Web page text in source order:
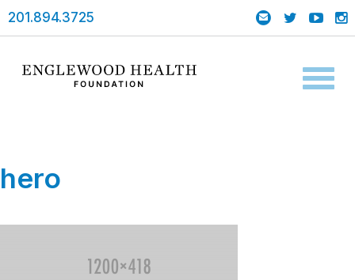
201.894.3725
hero